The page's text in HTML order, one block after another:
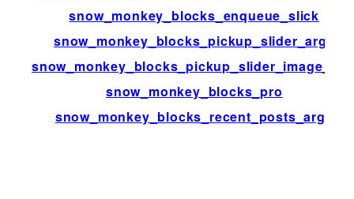
snow_monkey_blocks_enqueue_slick
snow_monkey_blocks_pickup_slider_args
snow_monkey_blocks_pro
snow_monkey_blocks_recent_posts_args